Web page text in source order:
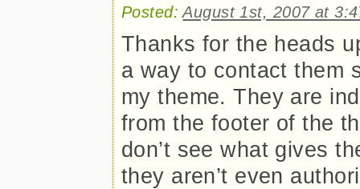
Posted:August 1st, 2007 at
Thanks for the heads
a way to contact them
my theme. They are
from the footer of the
don’t see what gives
they aren’t even